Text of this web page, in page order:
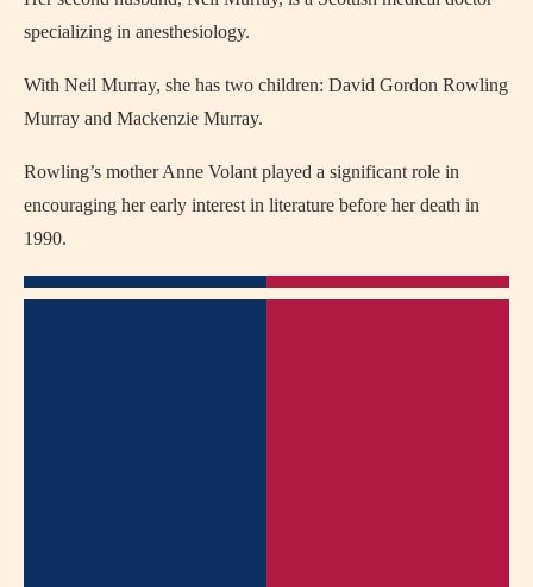
specializing in anesthesiology.
With Neil Murray, she has two children: David Gordon Rowling
Murray and Mackenzie Murray.
Rowling’s mother Anne Volant played a significant role in
encouraging her early interest in literature before her death in
1990.